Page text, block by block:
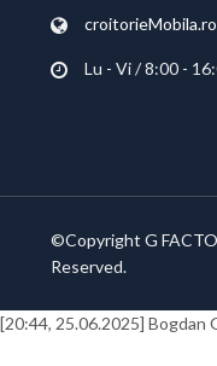
croitorieMobila.ro
Lu - Vi / 8:00 -
©Copyright G
Reserved.
[20:44, 25.06.2025] Bogdan